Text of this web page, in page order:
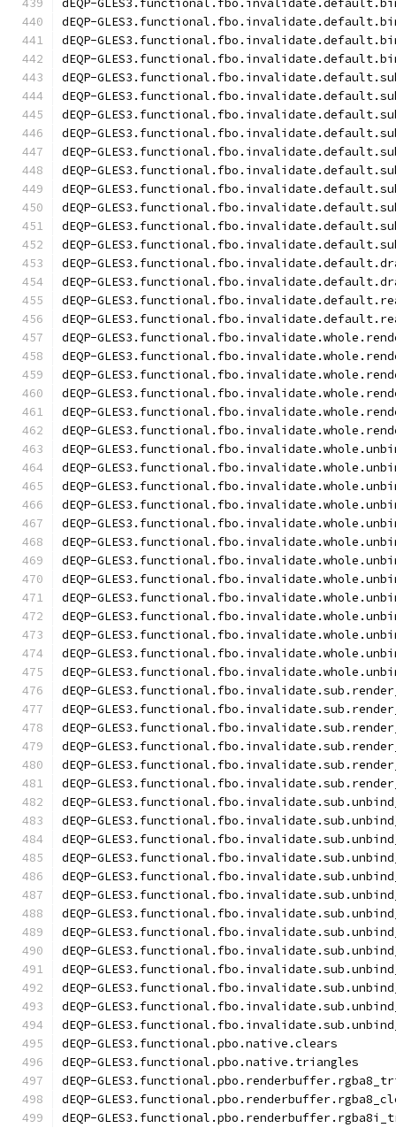
dEQP-
dEQP-
dEQP-
dEQP-
dEQP-
dEQP-
dEQP-
dEQP-
dEQP-
dEQP-
dEQP-
dEQP-
dEQP-
dEQP-
dEQP-
dEQP-
dEQP-
dEQP-
dEQP-
dEQP-
dEQP-
dEQP-
dEQP-
dEQP-
dEQP-
dEQP-
dEQP-
dEQP-
dEQP-
dEQP-
dEQP-
dEQP-
dEQP-
dEQP-
dEQP-
dEQP-
dEQP-
dEQP-
dEQP-
dEQP-
dEQP-
dEQP-
dEQP-
dEQP-
dEQP-
dEQP-
dEQP-
dEQP-
dEQP-
dEQP-
dEQP-
dEQP-
dEQP-
dEQP-
dEQP-
dEQP-
dEQP-GLES3.functional.pbo.native.clears
dEQP-GLES3.functional.pbo.native.triangles
dEQP-
dEQP-
dEQP-